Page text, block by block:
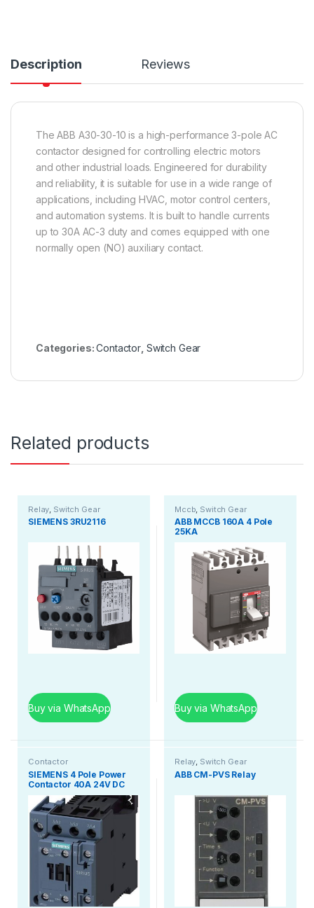
Description Reviews
The ABB A30-30-10 is a high-performance 3-pole AC
contactor designed for controlling electric motors
and other industrial loads. Engineered for durability
and reliability, it is suitable for use in a wide range of
applications, including HVAC, motor control centers,
and automation systems. It is built to handle currents
up to 30A AC-3 duty and comes equipped with one
normally open (NO) auxiliary contact.
Categories:Contactor Switch Gear
Related products
Relay Switch Gear
SIEMENS 3RU2116
Buy via WhatsApp
Mccb Switch Gear
ABB MCCB 160A 4 Pole
25KA
Buy via WhatsApp
Contactor
SIEMENS 4 Pole Power
Contactor 40A 24V DC
Relay, Switch Gear
ABB CM-PVS Relay